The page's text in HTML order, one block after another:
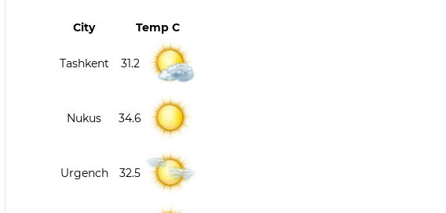
City Temp C
Tashkent 31.2
Nukus 34.6
Urgench 32.5